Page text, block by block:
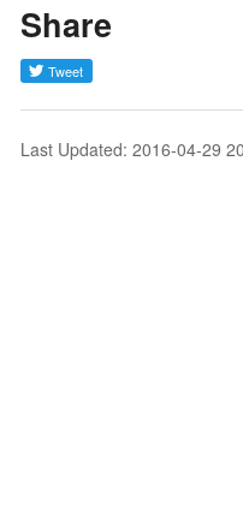
Share
Last Updated: 2016-04-29